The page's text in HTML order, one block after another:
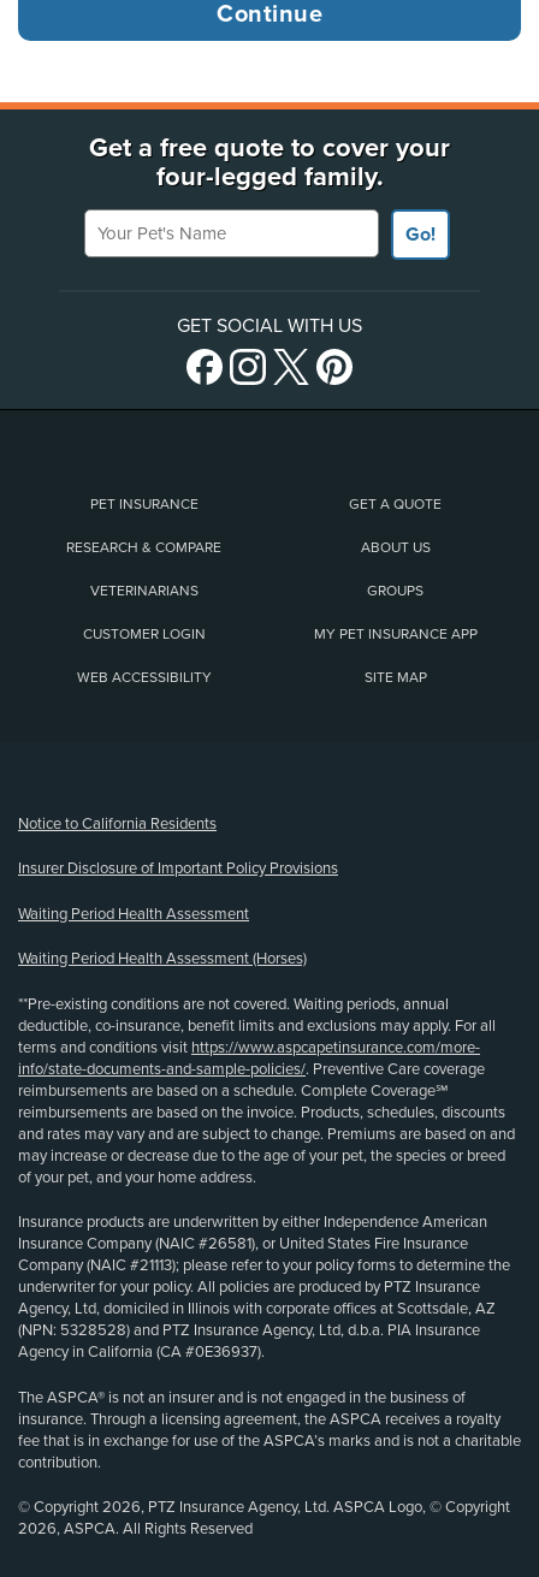
Get a free quote to cover your
four-legged family.
Your Pet's Name
Go!
GET SOCIAL WITH US
PET INSURANCE GET A QUOTE
RESEARCH & COMPARE ABOUT US
VETERINARIANS GROUPS
CUSTOMER LOGIN MY PET INSURANCE APP
WEB ACCESSIBILITY SITE MAP
Notice to California Residents
Insurer Disclosure of Important Policy Provisions
Waiting Period Health Assessment
Waiting Period Health Assessment (Horses)
**Pre-existing conditions are not covered. Waiting periods, annual
deductible, co-insurance, benefit limits and exclusions may apply. For all
terms and conditions visit https://www.aspcapetinsurance.com/more-
info/state-documents-and-sample-policies/. Preventive Care coverage
reimbursements are based on a schedule. Complete Coverage℠
reimbursements are based on the invoice. Products, schedules, discounts
and rates may vary and are subject to change. Premiums are based on and
may increase or decrease due to the age of your pet, the species or breed
of your pet, and your home address.
Insurance products are underwritten by either Independence American
Insurance Company (NAIC #26581), or United States Fire Insurance
Company (NAIC #21113); please refer to your policy forms to determine the
underwriter for your policy. All policies are produced by PTZ Insurance
Agency, Ltd, domiciled in Illinois with corporate offices at Scottsdale, AZ
(NPN: 5328528) and PTZ Insurance Agency, Ltd, d.b.a. PIA Insurance
Agency in California (CA #0E36937).
The ASPCA® is not an insurer and is not engaged in the business of
insurance. Through a licensing agreement, the ASPCA receives a royalty
fee that is in exchange for use of the ASPCA’s marks and is not a charitable
contribution.
© Copyright 2026, PTZ Insurance Agency, Ltd. ASPCA Logo, © Copyright
2026, ASPCA. All Rights Reserved